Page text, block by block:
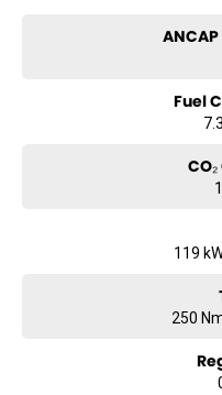
#trustedusedcars
#warrantyincluded
#withrego
#lowmileagecars
#goldcoastcars #cars
Fuel
119
250